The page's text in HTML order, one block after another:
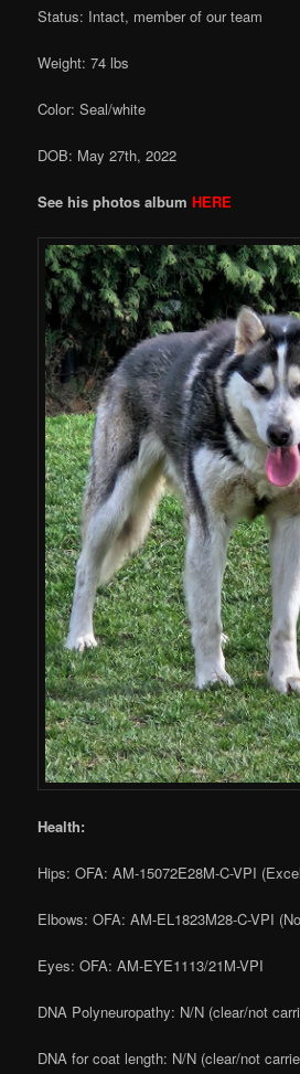
Status: Intact, member of our team
Weight: 74 lbs
Color: Seal/white
DOB: May 27th, 2022
See his photos albumHERE
Health:
Hips: OFA: AM-15072E28M-C-VPI
Elbows: OFA: AM-EL1823M28-C-VPI
Eyes: OFA: AM-EYE1113/21M-VPI
DNA Polyneuropathy: N/N (clear/not
DNA for coat length: N/N (clear/not